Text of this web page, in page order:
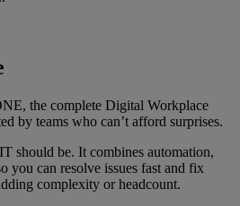
the complete Digital Workplace
by teams who can’t afford surprises.
should be. It combines automation,
you can resolve issues fast and fix
complexity or headcount.